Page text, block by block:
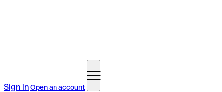
Sign inOpen an account